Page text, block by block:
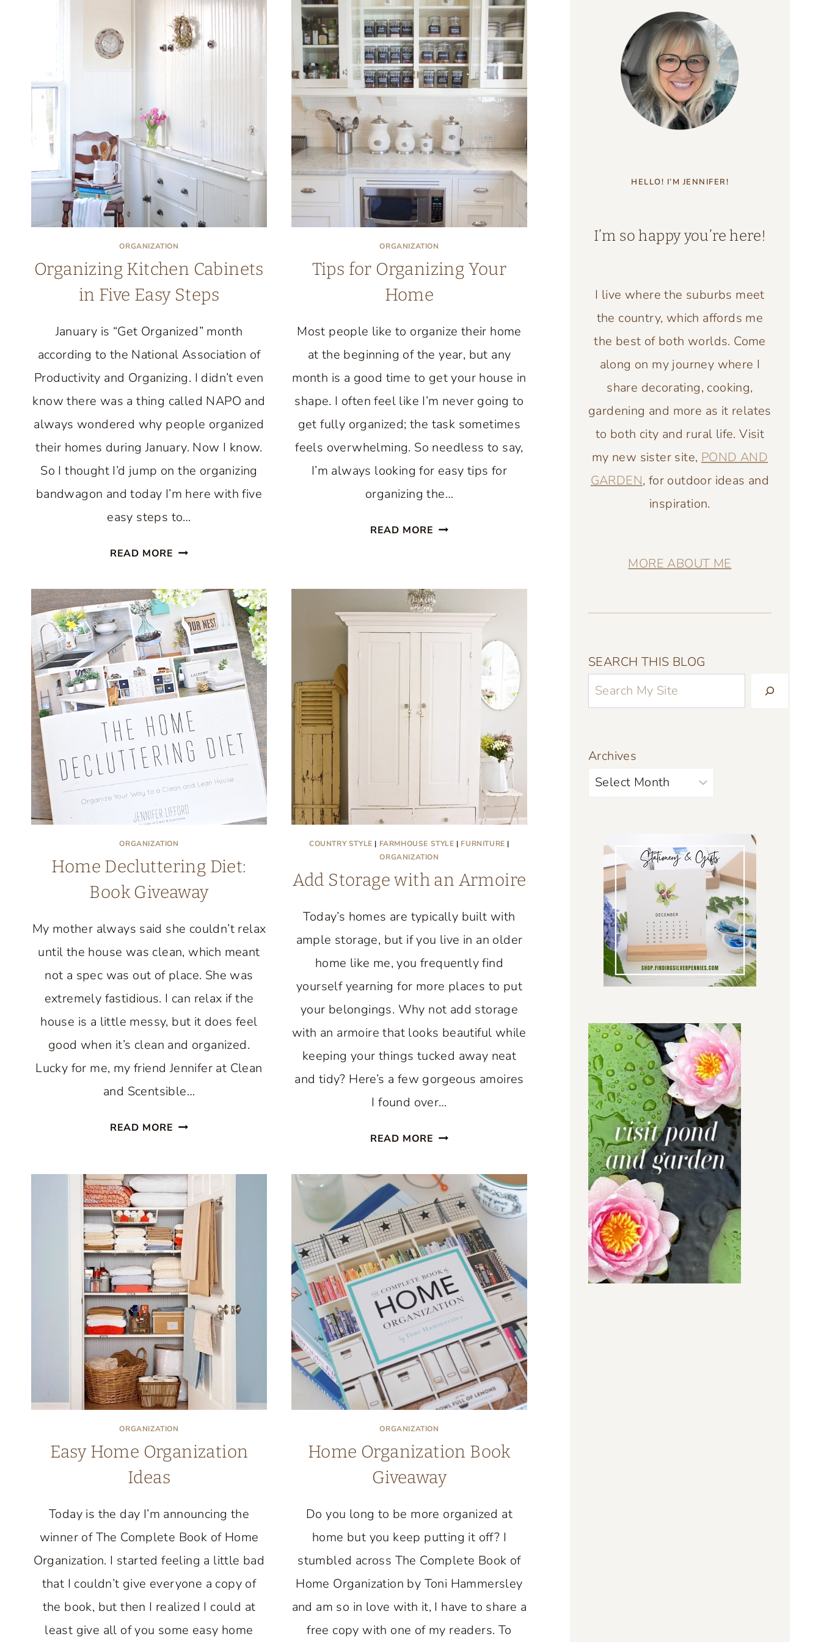
ORGANIZATION
Organizing Kitchen Cabinets
in Five Easy Steps
January is “Get Organized” month
according to the National Association of
Productivity and Organizing. I didn’t even
know there was a thing called NAPO and
always wondered why people organized
their homes during January. Now I know.
So I thought I’d jump on the organizing
bandwagon and today I’m here with five
easy steps to…
READ MORE ORGANIZING
CABINETS
IN
FIVE
EASY
STEPS
ORGANIZATION
Tips for Organizing Your
Home
Most people like to organize their home
at the beginning of the year, but any
month is a good time to get your house in
shape. I often feel like I’m never going to
get fully organized; the task sometimes
feels overwhelming. So needless to say,
I’m always looking for easy tips for
organizing the…
READ MORE TIPS
HOME
ORGANIZATION
Home Decluttering Diet:
Book Giveaway
My mother always said she couldn’t relax
until the house was clean, which meant
not a spec was out of place. She was
extremely fastidious. I can relax if the
house is a little messy, but it does feel
good when it’s clean and organized.
Lucky for me, my friend Jennifer at Clean
and Scentsible…
READ MORE HOME
BOOK
GIVEAWAY
COUNTRY STYLE | FARMHOUSE STYLE | FURNITURE |
ORGANIZATION
Add Storage with an Armoire
Today’s homes are typically built with
ample storage, but if you live in an older
home like me, you frequently find
yourself yearning for more places to put
your belongings. Why not add storage
with an armoire that looks beautiful while
keeping your things tucked away neat
and tidy? Here’s a few gorgeous amoires
I found over…
READ MORE ADD
WITH
AN
ARMOIRE
ORGANIZATION
Easy Home Organization
Ideas
Today is the day I’m announcing the
winner of The Complete Book of Home
Organization. I started feeling a little bad
that I couldn’t give everyone a copy of
the book, but then I realized I could at
least give all of you some easy home
ORGANIZATION
Home Organization Book
Giveaway
Do you long to be more organized at
home but you keep putting it off? I
stumbled across The Complete Book of
Home Organization by Toni Hammersley
and am so in love with it, I have to share a
free copy with one of my readers. To
HELLO! I’M JENNIFER!
I’m so happy you’re here!
I live where the suburbs meet
the country, which affords me
the best of both worlds. Come
along on my journey where I
share decorating, cooking,
gardening and more as it relates
to both city and rural life. Visit
my new sister site, POND AND
GARDEN, for outdoor ideas and
inspiration.
MORE ABOUT ME
SEARCH THIS BLOG
Archives